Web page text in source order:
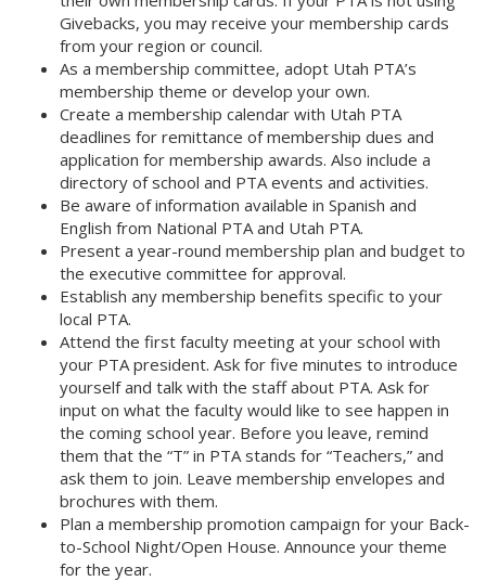
Givebacks, you may receive your membership cards
from your region or council.
As a membership committee, adopt Utah PTA’s
membership theme or develop your own.
Create a membership calendar with Utah PTA
deadlines for remittance of membership dues and
application for membership awards. Also include a
directory of school and PTA events and activities.
Be aware of information available in Spanish and
English from National PTA and Utah PTA.
Present a year-round membership plan and budget to
the executive committee for approval.
Establish any membership benefits specific to your
local PTA.
Attend the first faculty meeting at your school with
your PTA president. Ask for five minutes to introduce
yourself and talk with the staff about PTA. Ask for
input on what the faculty would like to see happen in
the coming school year. Before you leave, remind
them that the “T” in PTA stands for “Teachers,” and
ask them to join. Leave membership envelopes and
brochures with them.
Plan a membership promotion campaign for your Back-
to-School Night/Open House. Announce your theme
for the year.